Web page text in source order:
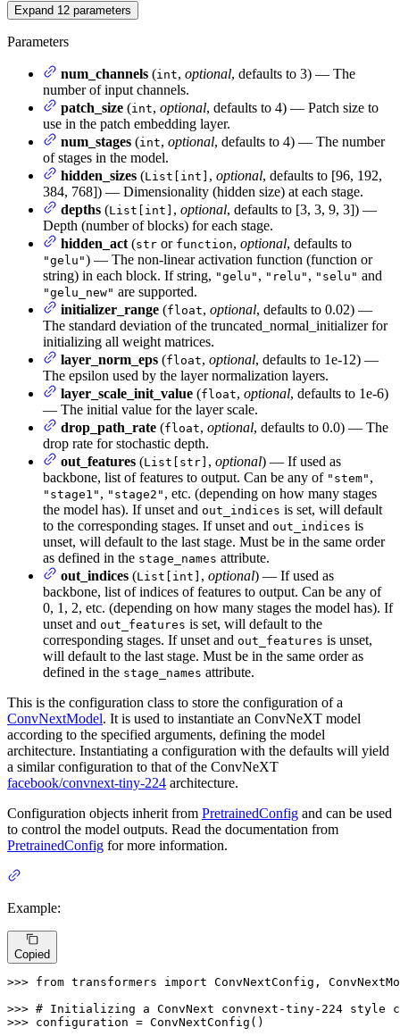
Expand 12 parameters
Parameters
num_channels (int, optional, defaults to 3) — The
number of input channels.
patch_size (int, optional, defaults to 4) — Patch size to
use in the patch embedding layer.
num_stages (int, optional, defaults to 4) — The number
of stages in the model.
hidden_sizes (List[int] , optional, defaults to [96, 192,
384, 768]) — Dimensionality (hidden size) at each stage.
depths (List[int] , optional, defaults to [3, 3, 9, 3]) —
Depth (number of blocks) for each stage.
hidden_act (str or function, optional, defaults to
"gelu") — The non-linear activation function (function or
string) in each block. If string, "gelu" , "relu" , "selu" and
"gelu_new" are supported.
initializer_range (float, optional, defaults to 0.02) —
The standard deviation of the truncated_normal_initializer for
initializing all weight matrices.
layer_norm_eps (float, optional, defaults to 1e-12) —
The epsilon used by the layer normalization layers.
layer_scale_init_value (float, optional, defaults to 1e-6)
— The initial value for the layer scale.
drop_path_rate (float, optional, defaults to 0.0) — The
drop rate for stochastic depth.
out_features (List[str] , optional) — If used as
backbone, list of features to output. Can be any of "stem" ,
"stage1" , "stage2" , etc. (depending on how many stages
the model has). If unset and out_indices is set, will default
to the corresponding stages. If unset and out_indices is
unset, will default to the last stage. Must be in the same order
as defined in the stage_names attribute.
out_indices (List[int] , optional) — If used as
backbone, list of indices of features to output. Can be any of
0, 1, 2, etc. (depending on how many stages the model has). If
unset and out_features is set, will default to the
corresponding stages. If unset and out_features is unset,
will default to the last stage. Must be in the same order as
defined in the stage_names attribute.
This is the configuration class to store the configuration of a
ConvNextModel. It is used to instantiate an ConvNeXT model
according to the specified arguments, defining the model
architecture. Instantiating a configuration with the defaults will yield
a similar configuration to that of the ConvNeXT
facebook/convnext-tiny-224 architecture.
Configuration objects inherit from PretrainedConfig and can be used
to control the model outputs. Read the documentation from
PretrainedConfig for more information.
Example:
Copied
>>> from transformers import ConvNextConfig,
>>> # Initializing a ConvNext convnext-tiny-224 style
>>> configuration = ConvNextConfig()